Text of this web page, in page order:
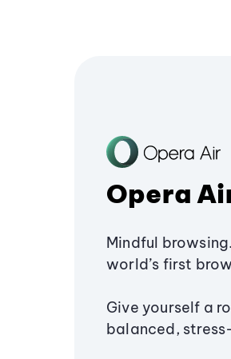
Opera
Mindful
world’s first
Give yourself a
balanced,